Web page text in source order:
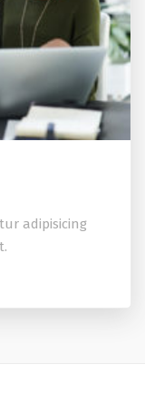
adipisicing